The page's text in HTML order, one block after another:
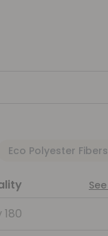
Eco Polyester Fibers